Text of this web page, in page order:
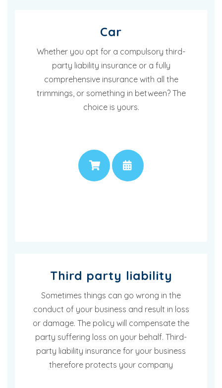
Car
Whether you opt for a compulsory third-
party liability insurance or a fully
comprehensive insurance with all the
trimmings, or something in between? The
choice is yours.
PRICE
Third party liability
Sometimes things can go wrong in the
conduct of your business and result in loss
or damage. The policy will compensate the
party suffering loss on your behalf. Third-
party liability insurance for your business
therefore protects your company